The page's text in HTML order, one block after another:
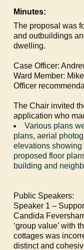
Minutes:
The proposal was
and outbuildings
dwelling.
Case Officer:
Ward Member:
Officer
The Chair invited
application who
Various plans
plans, aerial
elevations showing
proposed floor
building and
Public Speakers:
Speaker 1 –
Candida
‘group value’ with
cottages was
distinct and